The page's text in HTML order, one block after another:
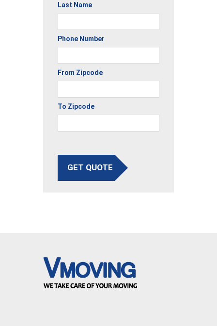
Last Name
Phone Number
From Zipcode
To Zipcode
GET QUOTE